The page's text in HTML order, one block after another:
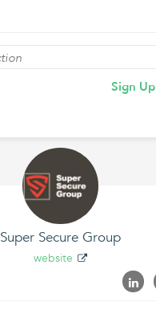
Sign Up
Super Secure Group
website